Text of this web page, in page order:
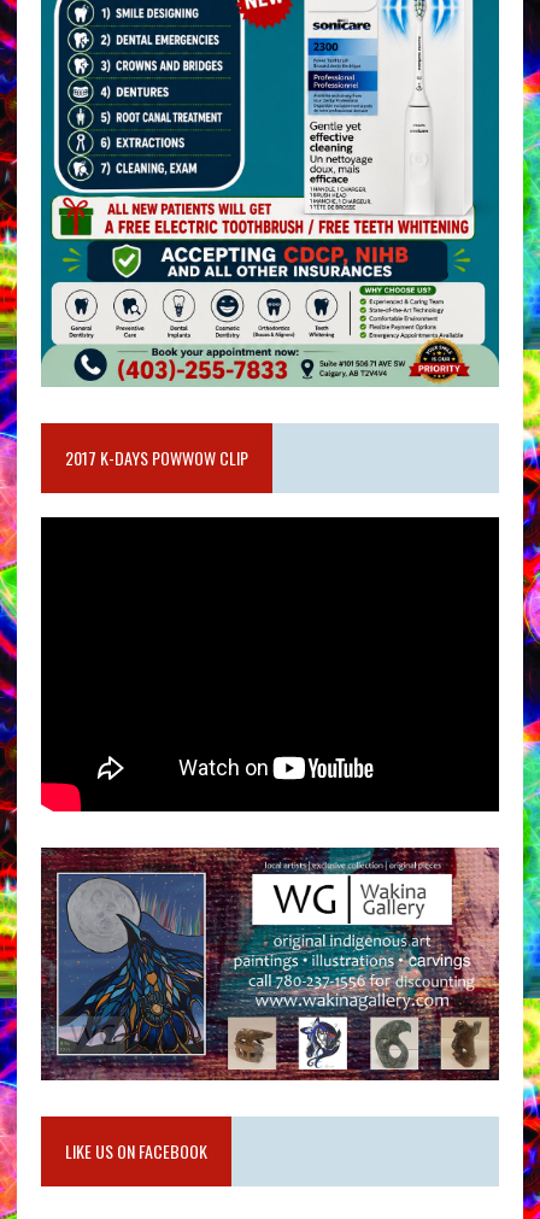
2017 K-DAYS POWWOW CLIP
LIKE US ON FACEBOOK